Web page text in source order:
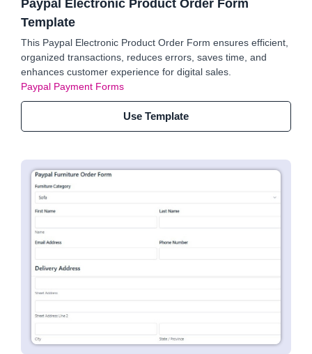
Paypal Electronic Product Order Form
Template
This Paypal Electronic Product Order Form ensures efficient,
organized transactions, reduces errors, saves time, and
enhances customer experience for digital sales.
Paypal Payment Forms
Use Template